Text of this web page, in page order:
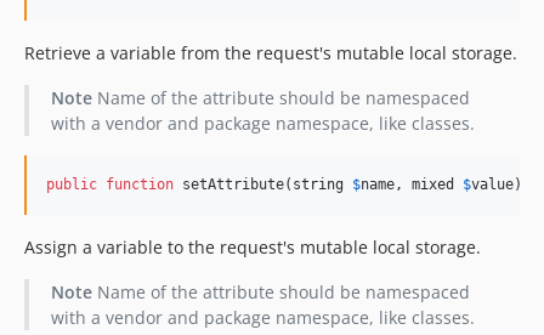
Retrieve a variable from the request's mutable local storage.
NoteName of the attribute should be namespaced
with a vendor and package namespace, like classes.
public function setAttribute( string $name , mixed $value):
Assign a variable to the request's mutable local storage.
NoteName of the attribute should be namespaced
with a vendor and package namespace, like classes.